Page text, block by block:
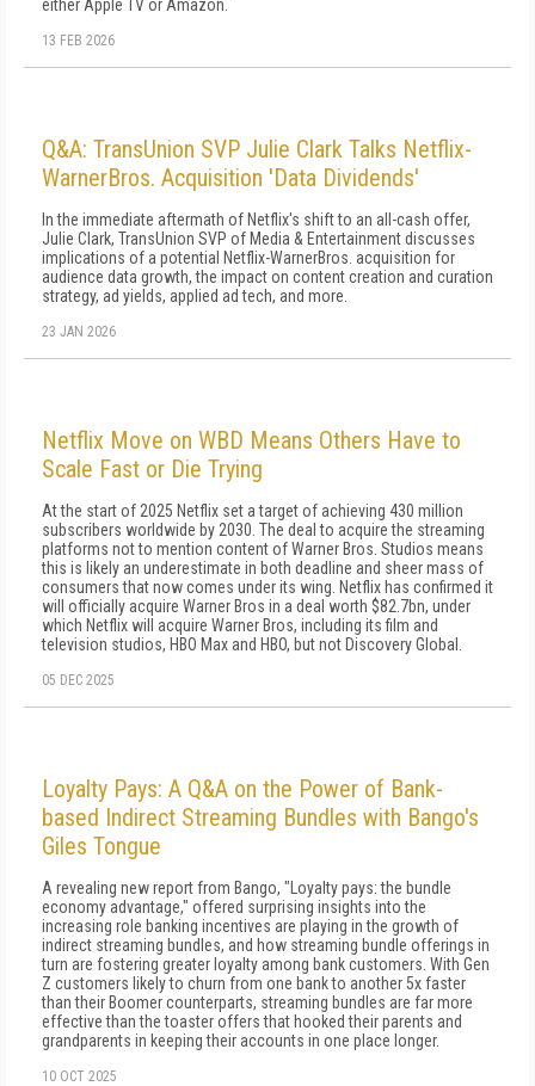
either Apple TV or Amazon.
13 FEB 2026
Q&A: TransUnion SVP Julie Clark Talks Netflix-
WarnerBros. Acquisition 'Data Dividends'
In the immediate aftermath of Netflix's shift to an all-cash offer,
Julie Clark, TransUnion SVP of Media & Entertainment discusses
implications of a potential Netflix-WarnerBros. acquisition for
audience data growth, the impact on content creation and curation
strategy, ad yields, applied ad tech, and more.
23 JAN 2026
Netflix Move on WBD Means Others Have to
Scale Fast or Die Trying
At the start of 2025 Netflix set a target of achieving 430 million
subscribers worldwide by 2030. The deal to acquire the streaming
platforms not to mention content of Warner Bros. Studios means
this is likely an underestimate in both deadline and sheer mass of
consumers that now comes under its wing. Netflix has confirmed it
will officially acquire Warner Bros in a deal worth $82.7bn, under
which Netflix will acquire Warner Bros, including its film and
television studios, HBO Max and HBO, but not Discovery Global.
05 DEC 2025
Loyalty Pays: A Q&A on the Power of Bank-
based Indirect Streaming Bundles with Bango's
Giles Tongue
A revealing new report from Bango, "Loyalty pays: the bundle
economy advantage," offered surprising insights into the
increasing role banking incentives are playing in the growth of
indirect streaming bundles, and how streaming bundle offerings in
turn are fostering greater loyalty among bank customers. With Gen
Z customers likely to churn from one bank to another 5x faster
than their Boomer counterparts, streaming bundles are far more
effective than the toaster offers that hooked their parents and
grandparents in keeping their accounts in one place longer.
10 OCT 2025